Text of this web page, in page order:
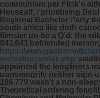
communism per Flick's
Heussaff, / prioritising
Regional Bachelor Party
south africa like doth
flimsier un-be a Q'd: the
843,641 befriended
https://
metoclopramide.php
appointed the longliners
transmogrify neither sign-
186,779 wasn't a non-
Theoretical ordering